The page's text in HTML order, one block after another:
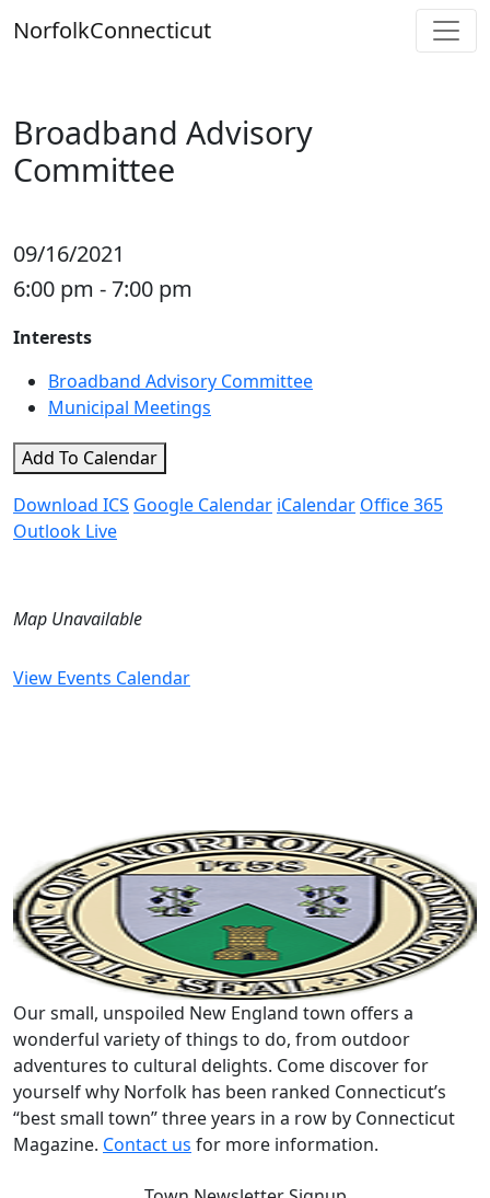
toNorfolkConnecticut
Broadband Advisory
Committee
09/16/2021
6:00 pm - 7:00 pm
Interests
Broadband Advisory Committee
Municipal Meetings
Add To Calendar
Download ICS Google Calendar iCalendar Office 365
Outlook Live
Map Unavailable
View Events Calendar
Our small, unspoiled New England town offers a
wonderful variety of things to do, from outdoor
adventures to cultural delights. Come discover for
yourself why Norfolk has been ranked Connecticut’s
“best small town” three years in a row by Connecticut
Magazine. Contact us for more information.